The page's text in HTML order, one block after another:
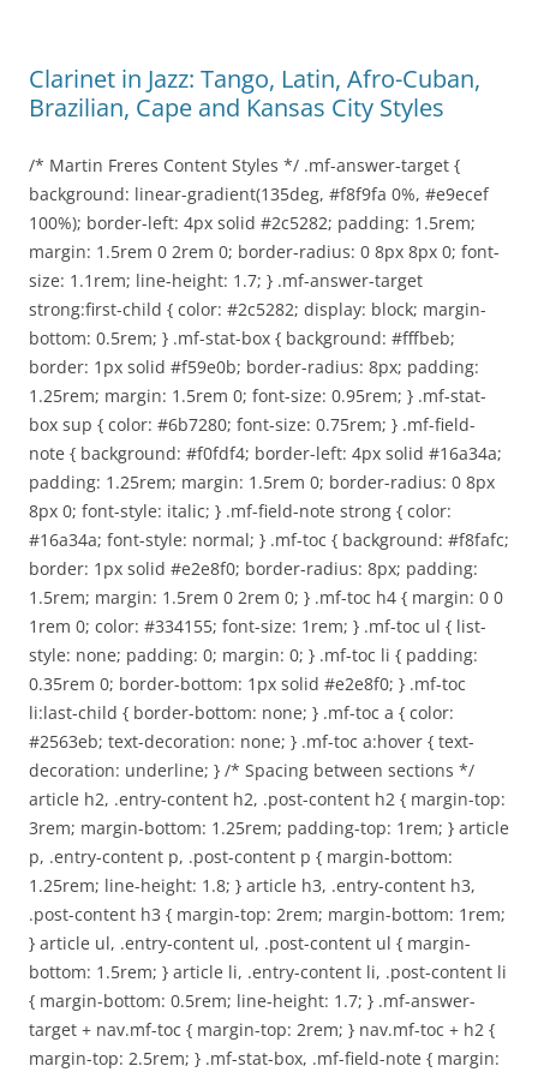
Clarinet in Jazz: Tango, Latin, Afro-Cuban,
Brazilian, Cape and Kansas City Styles
/* Martin Freres Content Styles */ .mf-answer-target {
background: linear-gradient(135deg, #f8f9fa 0%, #e9ecef
100%); border-left: 4px solid #2c5282; padding: 1.5rem;
margin: 1.5rem 0 2rem 0; border-radius: 0 8px 8px 0; font-
size: 1.1rem; line-height: 1.7; } .mf-answer-target
strong:first-child { color: #2c5282; display: block; margin-
bottom: 0.5rem; } .mf-stat-box { background: #fffbeb;
border: 1px solid #f59e0b; border-radius: 8px; padding:
1.25rem; margin: 1.5rem 0; font-size: 0.95rem; } .mf-stat-
box sup { color: #6b7280; font-size: 0.75rem; } .mf-field-
note { background: #f0fdf4; border-left: 4px solid #16a34a;
padding: 1.25rem; margin: 1.5rem 0; border-radius: 0 8px
8px 0; font-style: italic; } .mf-field-note strong { color:
#16a34a; font-style: normal; } .mf-toc { background: #f8fafc;
border: 1px solid #e2e8f0; border-radius: 8px; padding:
1.5rem; margin: 1.5rem 0 2rem 0; } .mf-toc h4 { margin: 0 0
1rem 0; color: #334155; font-size: 1rem; } .mf-toc ul { list-
style: none; padding: 0; margin: 0; } .mf-toc li { padding:
0.35rem 0; border-bottom: 1px solid #e2e8f0; } .mf-toc
li:last-child { border-bottom: none; } .mf-toc a { color:
#2563eb; text-decoration: none; } .mf-toc a:hover { text-
decoration: underline; } /* Spacing between sections */
article h2, .entry-content h2, .post-content h2 { margin-top:
3rem; margin-bottom: 1.25rem; padding-top: 1rem; } article
p, .entry-content p, .post-content p { margin-bottom:
1.25rem; line-height: 1.8; } article h3, .entry-content h3,
.post-content h3 { margin-top: 2rem; margin-bottom: 1rem;
} article ul, .entry-content ul, .post-content ul { margin-
bottom: 1.5rem; } article li, .entry-content li, .post-content li
{ margin-bottom: 0.5rem; line-height: 1.7; } .mf-answer-
target + nav.mf-toc { margin-top: 2rem; } nav.mf-toc + h2 {
margin-top: 2.5rem; } .mf-stat-box, .mf-field-note { margin: